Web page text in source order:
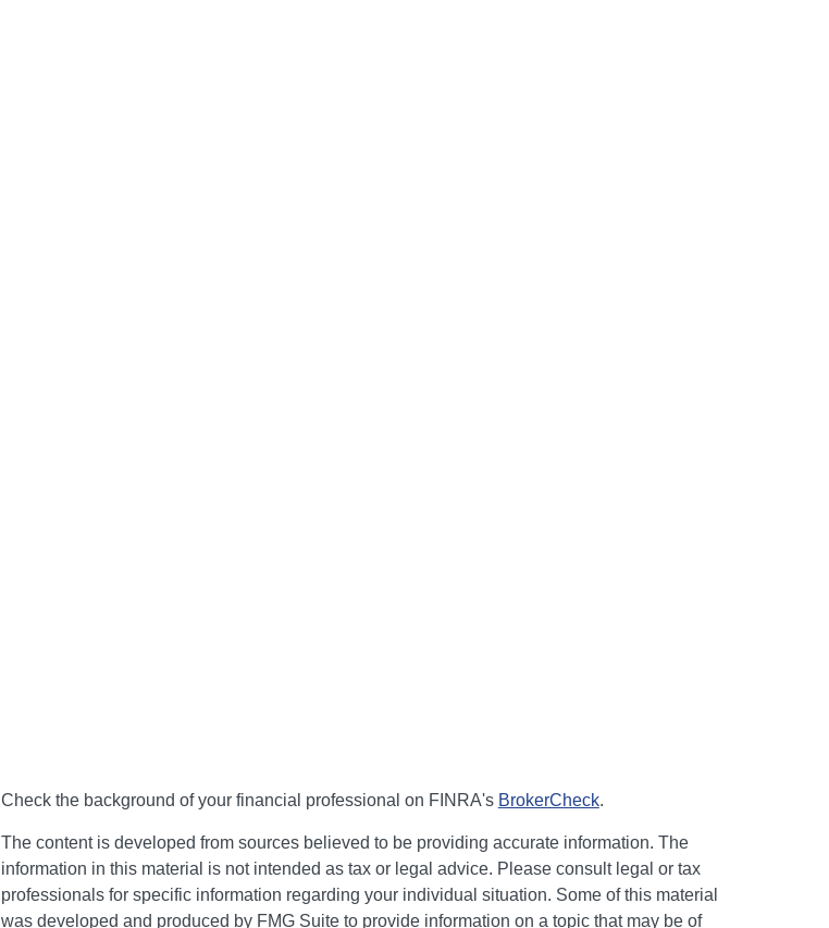
Check the background of your financial professional on FINRA's BrokerCheck.
The content is developed from sources believed to be providing accurate information. The
information in this material is not intended as tax or legal advice. Please consult legal or tax
professionals for specific information regarding your individual situation. Some of this material
was developed and produced by FMG Suite to provide information on a topic that may be of